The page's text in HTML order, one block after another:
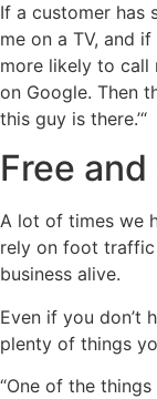
If a customer has
me on a TV, and
more likely to call
on Google. Then
this guy is there.’“
Free
A lot of times we
rely on foot
business alive.
Even if you don’t
plenty of things
“One of the